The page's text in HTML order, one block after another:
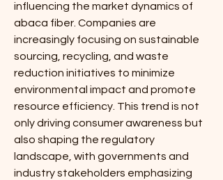
influencing the market dynamics of
abaca fiber. Companies are
increasingly focusing on sustainable
sourcing, recycling, and waste
reduction initiatives to minimize
environmental impact and promote
resource efficiency. This trend is not
only driving consumer awareness but
also shaping the regulatory
landscape, with governments and
industry stakeholders emphasizing